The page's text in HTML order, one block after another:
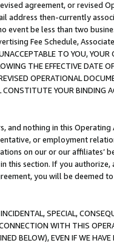
agreement, or revised
address then-currently
event be less than two
Fee Schedule,
TO YOU,
THE EFFECTIVE DATE
OPERATIONAL
YOUR BINDING
and nothing in this
or employment
on our or our affiliates’
this section. If you
you will be deemed
SPECIAL,
WITH THIS
BELOW), EVEN IF WE